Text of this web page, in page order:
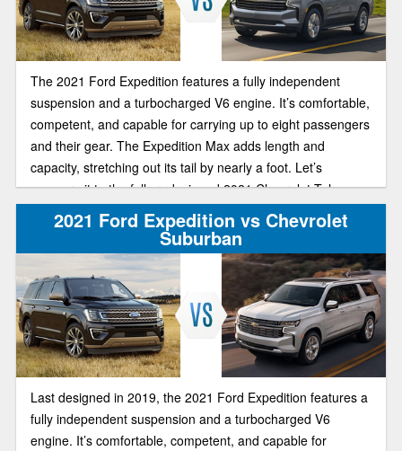
The 2021 Ford Expedition features a fully independent
suspension and a turbocharged V6 engine. It’s comfortable,
competent, and capable for carrying up to eight passengers
and their gear. The Expedition Max adds length and
capacity, stretching out its tail by nearly a foot. Let’s
compare it to the fully redesigned 2021 Chevrolet Tahoe.
2021 Ford Expedition vs Chevrolet
Suburban
Last designed in 2019, the 2021 Ford Expedition features a
fully independent suspension and a turbocharged V6
engine. It’s comfortable, competent, and capable for